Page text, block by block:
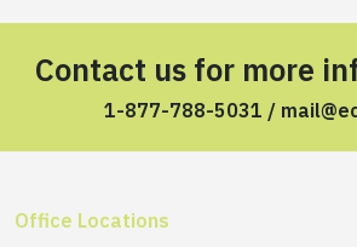
Contact us for more
1-877-788-5031 /
Office Locations